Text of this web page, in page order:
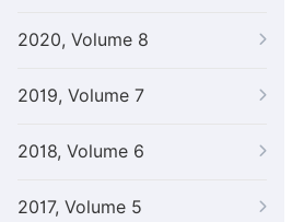
2020, Volume 8
2019, Volume 7
2018, Volume 6
2017, Volume 5